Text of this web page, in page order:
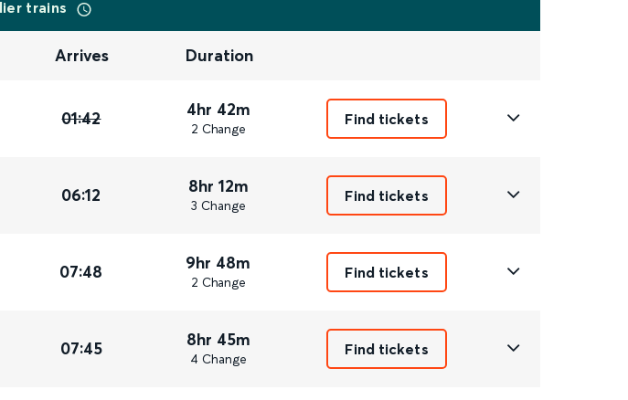
trains
Arrives Duration
01:42 4hr 42m
2 Change
Find tickets
06:12 8hr 12m
3 Change
Find tickets
07:48 9hr 48m
2 Change
Find tickets
07:45 8hr 45m
4 Change
Find tickets